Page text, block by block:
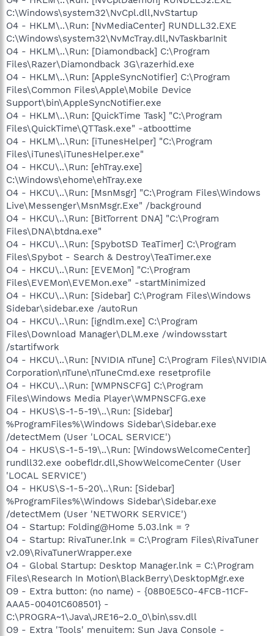
C:\Windows\system32\NvCpl.dll,NvStartup
O4 - HKLM\..\Run: [NvMediaCenter] RUNDLL32.EXE
C:\Windows\system32\NvMcTray.dll,NvTaskbarInit
O4 - HKLM\..\Run: [Diamondback] C:\Program
Files\Razer\Diamondback 3G\razerhid.exe
O4 - HKLM\..\Run: [AppleSyncNotifier] C:\Program
Files\Common Files\Apple\Mobile Device
Support\bin\AppleSyncNotifier.exe
O4 - HKLM\..\Run: [QuickTime Task] "C:\Program
Files\QuickTime\QTTask.exe" -atboottime
O4 - HKLM\..\Run: [iTunesHelper] "C:\Program
Files\iTunes\iTunesHelper.exe"
O4 - HKCU\..\Run: [ehTray.exe]
C:\Windows\ehome\ehTray.exe
O4 - HKCU\..\Run: [MsnMsgr] "C:\Program Files\Windows
Live\Messenger\MsnMsgr.Exe" /background
O4 - HKCU\..\Run: [BitTorrent DNA] "C:\Program
Files\DNA\btdna.exe"
O4 - HKCU\..\Run: [SpybotSD TeaTimer] C:\Program
Files\Spybot - Search & Destroy\TeaTimer.exe
O4 - HKCU\..\Run: [EVEMon] "C:\Program
Files\EVEMon\EVEMon.exe" -startMinimized
O4 - HKCU\..\Run: [Sidebar] C:\Program Files\Windows
Sidebar\sidebar.exe /autoRun
O4 - HKCU\..\Run: [igndlm.exe] C:\Program
Files\Download Manager\DLM.exe /windowsstart
/startifwork
O4 - HKCU\..\Run: [NVIDIA nTune] C:\Program Files\NVIDIA
Corporation\nTune\nTuneCmd.exe resetprofile
O4 - HKCU\..\Run: [WMPNSCFG] C:\Program
Files\Windows Media Player\WMPNSCFG.exe
O4 - HKUS\S-1-5-19\..\Run: [Sidebar]
%ProgramFiles%\Windows Sidebar\Sidebar.exe
/detectMem (User 'LOCAL SERVICE')
O4 - HKUS\S-1-5-19\..\Run: [WindowsWelcomeCenter]
rundll32.exe oobefldr.dll,ShowWelcomeCenter (User
'LOCAL SERVICE')
O4 - HKUS\S-1-5-20\..\Run: [Sidebar]
%ProgramFiles%\Windows Sidebar\Sidebar.exe
/detectMem (User 'NETWORK SERVICE')
O4 - Startup: Folding@Home 5.03.lnk = ?
O4 - Startup: RivaTuner.lnk = C:\Program Files\RivaTuner
v2.09\RivaTunerWrapper.exe
O4 - Global Startup: Desktop Manager.lnk = C:\Program
Files\Research In Motion\BlackBerry\DesktopMgr.exe
O9 - Extra button: (no name) - {08B0E5C0-4FCB-11CF-
AAA5-00401C608501} -
C:\PROGRA~1\Java\JRE16~2.0_0\bin\ssv.dll
O9 - Extra 'Tools' menuitem: Sun Java Console -